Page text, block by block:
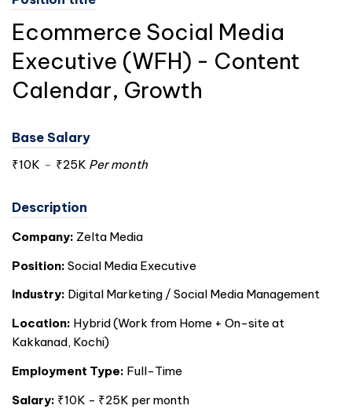
Ecommerce Social Media
Executive (WFH) - Content
Calendar, Growth
Base Salary
₹10K - ₹25K Per month
Description
Company: Zelta Media
Position: Social Media Executive
Industry: Digital Marketing / Social Media Management
Location: Hybrid (Work from Home + On-site at
Kakkanad, Kochi)
Employment Type: Full-Time
Salary: ₹10K - ₹25K per month